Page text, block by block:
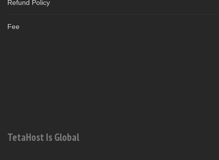
Refund Policy
Fee
TetaHost Is Global